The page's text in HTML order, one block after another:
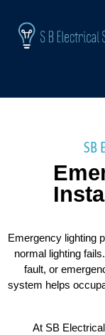
SB
Emergency lighting
normal lighting
fault, or
system helps
At SB